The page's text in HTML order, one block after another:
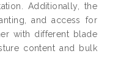
Additionally, the
and access for
with different blade
content and bulk